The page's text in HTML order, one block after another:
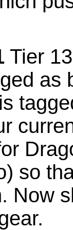
Tier
as
so
Now